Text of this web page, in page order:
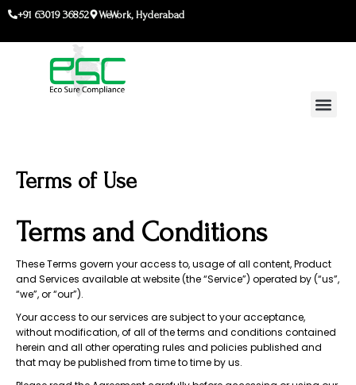
Skip
+91 63019 36852 WeWork, Hyderabad
Terms of Use
Terms and Conditions
These Terms govern your access to, usage of all content, Product
and Services available at website (the “Service”) operated by (“us”,
“we”, or “our”).
Your access to our services are subject to your acceptance,
without modification, of all of the terms and conditions contained
herein and all other operating rules and policies published and
that may be published from time to time by us.